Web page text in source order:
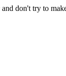
don't try to